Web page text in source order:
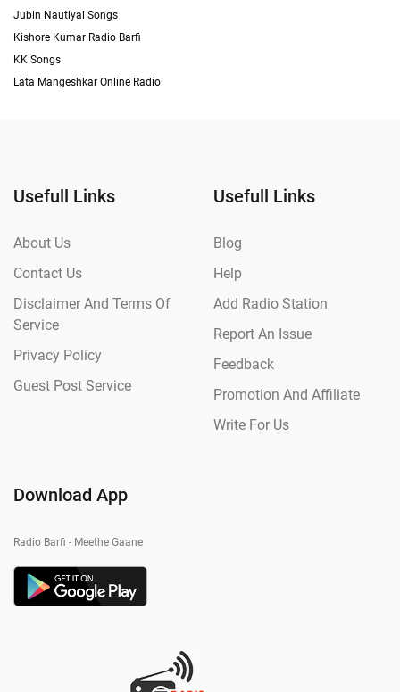
Jubin Nautiyal Songs
Kishore Kumar Radio Barfi
KK Songs
Lata Mangeshkar Online Radio
Usefull Links
About Us
Contact Us
Disclaimer And Terms Of
Service
Privacy Policy
Guest Post Service
Usefull Links
Blog
Help
Add Radio Station
Report An Issue
Feedback
Promotion And Affiliate
Write For Us
Download App
Radio Barfi - Meethe Gaane